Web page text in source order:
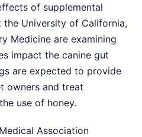
of supplemental
the University of California,
Medicine are examining
impact the canine gut
are expected to provide
owners and treat
use of honey.
Association